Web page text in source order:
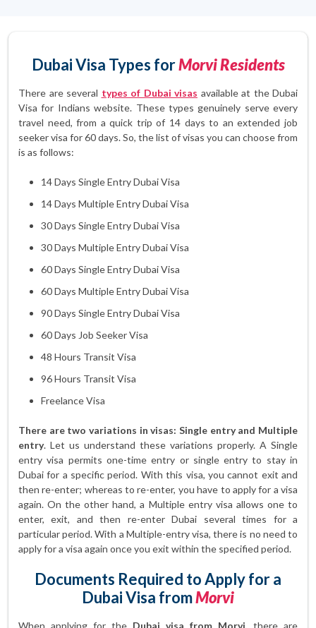
Dubai Visa Types forMorvi Residents
There are several types of Dubai visas available at the Dubai
Visa for Indians website. These types genuinely serve every
travel need, from a quick trip of 14 days to an extended job
seeker visa for 60 days. So, the list of visas you can choose from
is as follows:
14 Days Single Entry Dubai Visa
14 Days Multiple Entry Dubai Visa
30 Days Single Entry Dubai Visa
30 Days Multiple Entry Dubai Visa
60 Days Single Entry Dubai Visa
60 Days Multiple Entry Dubai Visa
90 Days Single Entry Dubai Visa
60 Days Job Seeker Visa
48 Hours Transit Visa
96 Hours Transit Visa
Freelance Visa
There are two variations in visas: Single entry and Multiple
entry. Let us understand these variations properly. A Single
entry visa permits one-time entry or single entry to stay in
Dubai for a specific period. With this visa, you cannot exit and
then re-enter; whereas to re-enter, you have to apply for a visa
again. On the other hand, a Multiple entry visa allows one to
enter, exit, and then re-enter Dubai several times for a
particular period. With a Multiple-entry visa, there is no need to
apply for a visa again once you exit within the specified period.
Documents Required to Apply for a
Dubai Visa fromMorvi
When applying for the Dubai visa from Morvi, there are